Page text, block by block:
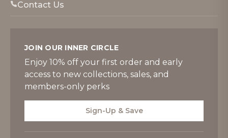
Contact Us
JOIN OUR INNER CIRCLE
Enjoy 10% off your first order and early
access to new collections, sales, and
members-only perks
Sign-Up & Save